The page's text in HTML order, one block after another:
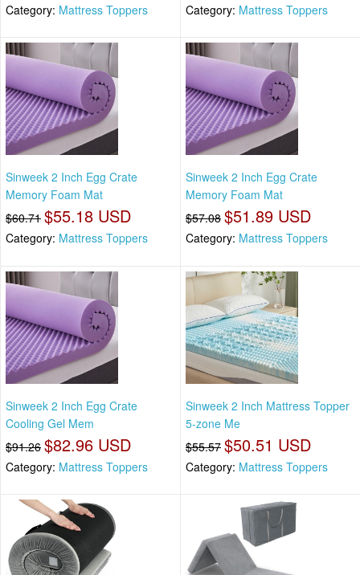
Category: Mattress Toppers Category: Mattress Toppers
Sinweek 2 Inch Egg Crate
Memory Foam Mat
$60.71 $55.18 USD
Category: Mattress Toppers
Sinweek 2 Inch Egg Crate
Memory Foam Mat
$57.08 $51.89 USD
Category: Mattress Toppers
Sinweek 2 Inch Egg Crate
Cooling Gel Mem
$91.26 $82.96 USD
Category: Mattress Toppers
Sinweek 2 Inch Mattress Topper
5-zone Me
$55.57 $50.51 USD
Category: Mattress Toppers